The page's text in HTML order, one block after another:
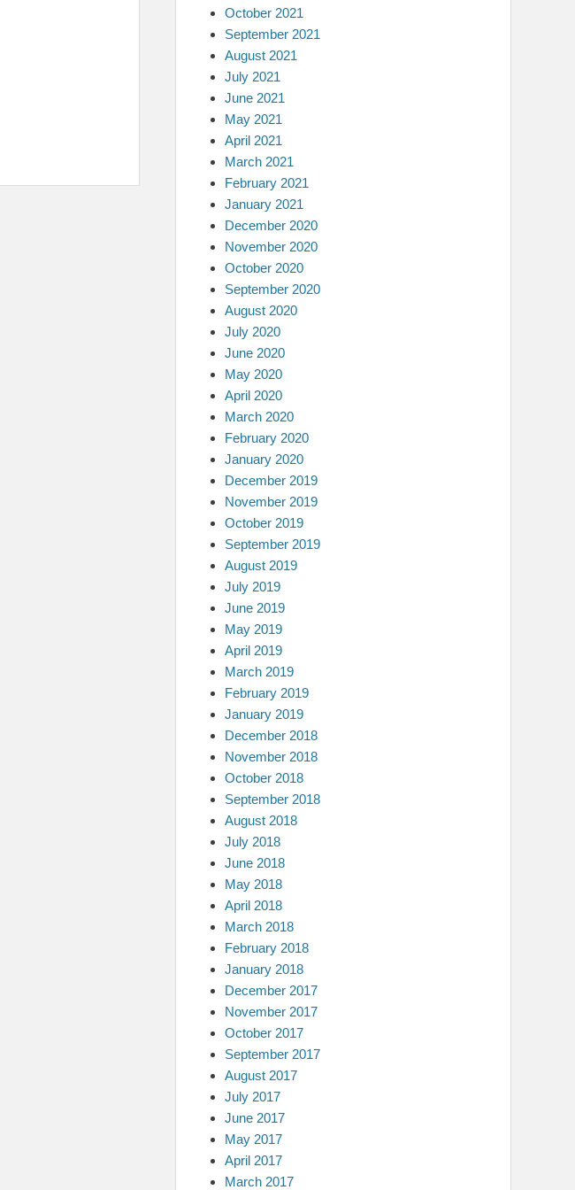
October 2021
September 2021
August 2021
July 2021
June 2021
May 2021
April 2021
March 2021
February 2021
January 2021
December 2020
November 2020
October 2020
September 2020
August 2020
July 2020
June 2020
May 2020
April 2020
March 2020
February 2020
January 2020
December 2019
November 2019
October 2019
September 2019
August 2019
July 2019
June 2019
May 2019
April 2019
March 2019
February 2019
January 2019
December 2018
November 2018
October 2018
September 2018
August 2018
July 2018
June 2018
May 2018
April 2018
March 2018
February 2018
January 2018
December 2017
November 2017
October 2017
September 2017
August 2017
July 2017
June 2017
May 2017
April 2017
March 2017